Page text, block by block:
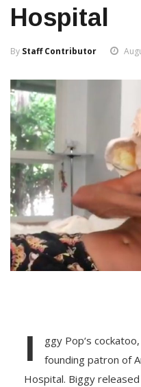
Hospital
By Staff Contributor
I ggy Pop‘s cockatoo,
founding patron of
Hospital. Biggy